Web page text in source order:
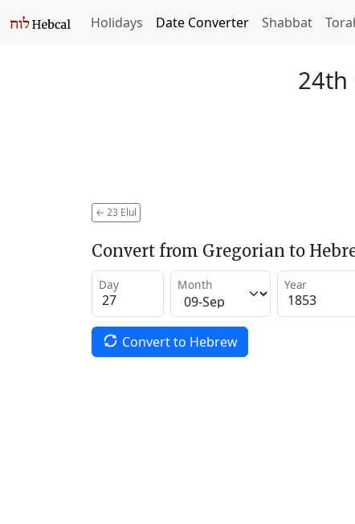
Holidays Date Converter Shabbat
24th
← 23 Elul
Convert from Gregorian to
Day Month Year
Convert to Hebrew